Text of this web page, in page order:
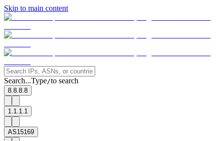
Skip to main content
Search...Type/to search
8.8.8.8
1.1.1.1
AS15169